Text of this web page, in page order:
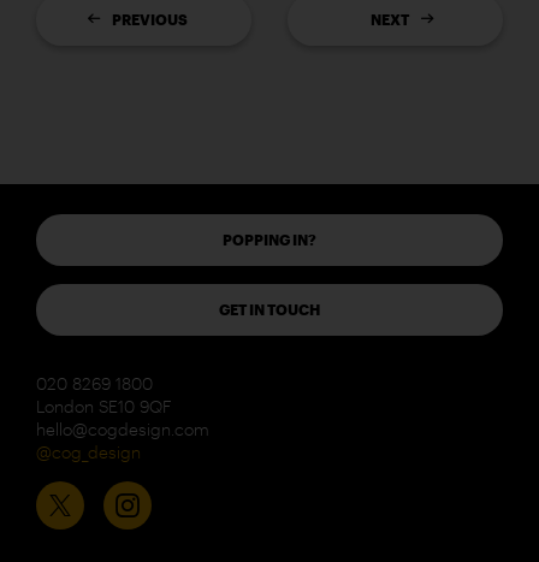
PREVIOUS NEXT
POPPING IN?
GET IN TOUCH
020 8269 1800
London SE10 9QF
hello@cogdesign.com
@cog_design